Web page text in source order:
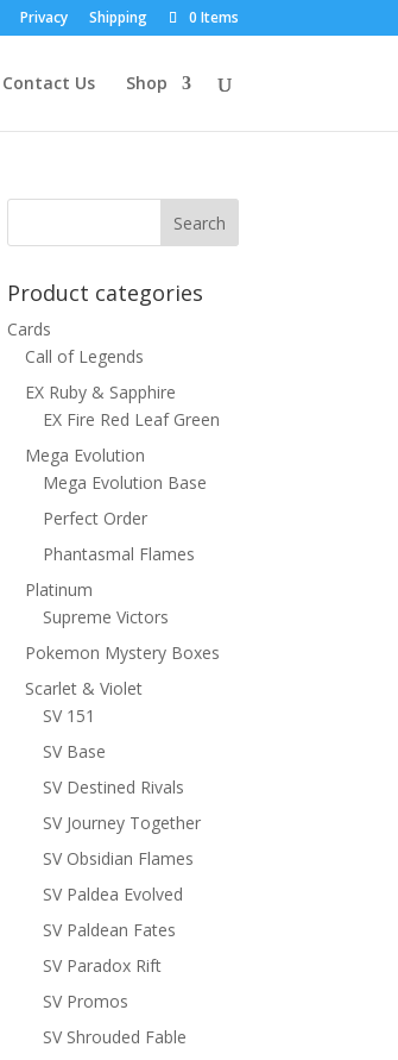
Privacy Shipping 0 Items
Contact Us Shop
Product categories
Cards
Call of Legends
EX Ruby & Sapphire
EX Fire Red Leaf Green
Mega Evolution
Mega Evolution Base
Perfect Order
Phantasmal Flames
Platinum
Supreme Victors
Pokemon Mystery Boxes
Scarlet & Violet
SV 151
SV Base
SV Destined Rivals
SV Journey Together
SV Obsidian Flames
SV Paldea Evolved
SV Paldean Fates
SV Paradox Rift
SV Promos
SV Shrouded Fable